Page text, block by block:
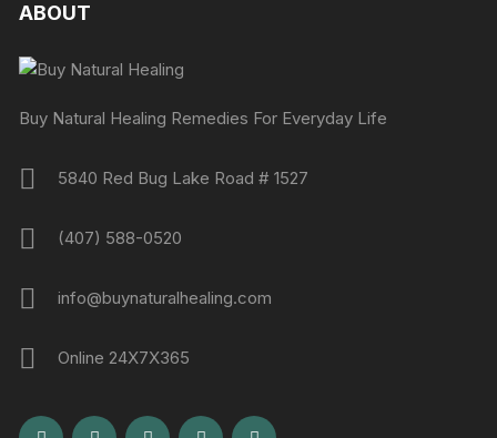
ABOUT
Buy Natural Healing Remedies For Everyday Life
5840 Red Bug Lake Road # 1527
(407) 588-0520
info@buynaturalhealing.com
Online 24X7X365